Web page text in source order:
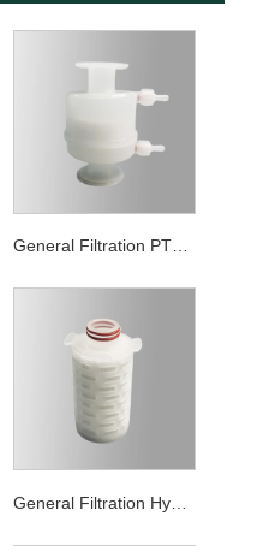
General Filtration PTFE Capsule Filters
General Filtration Hydrophilic PTFE Mini Filter Cartridge